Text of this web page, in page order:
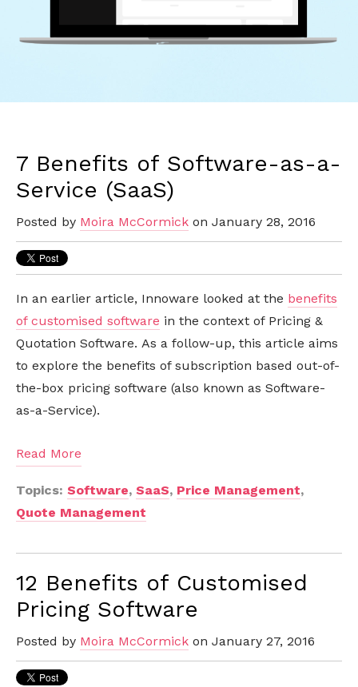
7 Benefits of Software-as-a-
Service (SaaS)
Posted by Moira McCormick on January 28, 2016
In an earlier article, Innoware looked at the benefits
of customised software in the context of Pricing &
Quotation Software. As a follow-up, this article aims
to explore the benefits of subscription based out-of-
the-box pricing software (also known as Software-
as-a-Service).
Read More
Topics: Software, SaaS, Price Management,
Quote Management
12 Benefits of Customised
Pricing Software
Posted by Moira McCormick on January 27, 2016